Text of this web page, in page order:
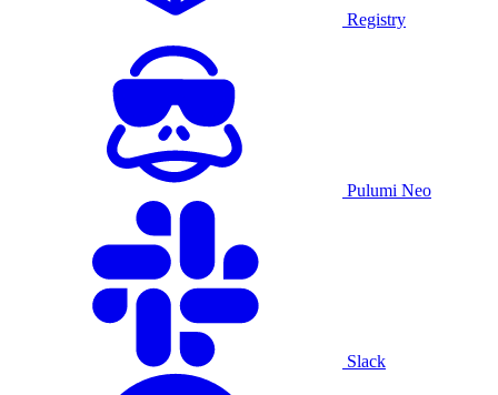
Registry
Pulumi Neo
Slack